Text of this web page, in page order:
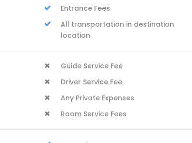
Entrance Fees
All transportation in destination
location
Guide Service Fee
Driver Service Fee
Any Private Expenses
Room Service Fees